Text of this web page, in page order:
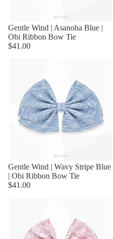
Gentle Wind | Asanoha Blue |
Obi Ribbon Bow Tie
$41.00
Gentle Wind | Wavy Stripe Blue
| Obi Ribbon Bow Tie
$41.00